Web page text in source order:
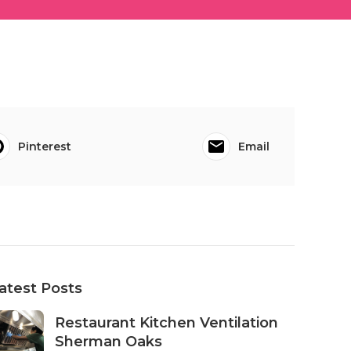
Pinterest Email
Posts
Restaurant Kitchen Ventilation
Sherman Oaks